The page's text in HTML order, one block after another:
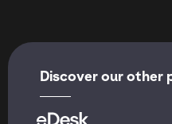
Discover our other